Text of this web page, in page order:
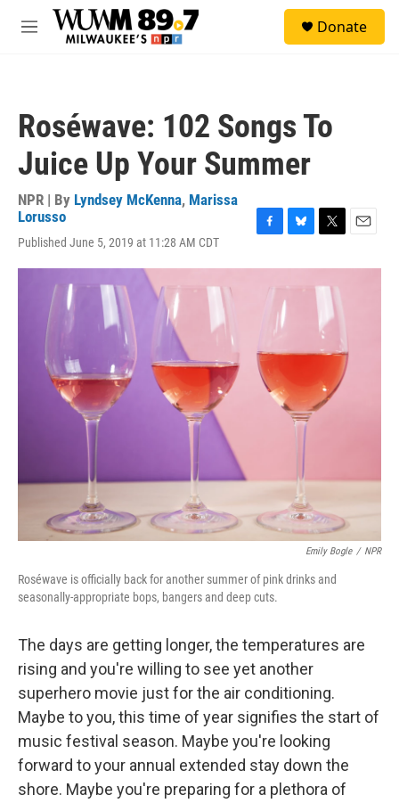
Skip to main content
M
Donate
Roséwave: 102 Songs To
Juice Up Your Summer
NPR | By Lyndsey McKenna, Marissa
Lorusso
Published June 5, 2019 at 11:28 AM CDT
c
k
u
e
i
t
e
r
a
Emily Bogle / NPR
Roséwave is officially back for another summer of pink drinks and
seasonally-appropriate bops, bangers and deep cuts.
The days are getting longer, the temperatures are
rising and you're willing to see yet another
superhero movie just for the air conditioning.
Maybe to you, this time of year signifies the start of
music festival season. Maybe you're looking
forward to your annual extended stay down the
shore. Maybe you're preparing for a plethora of